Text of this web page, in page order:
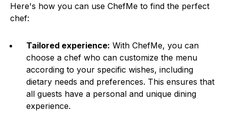
Here's how you can use ChefMe to find the perfect
chef:
Tailored experience: With ChefMe, you can
choose a chef who can customize the menu
according to your specific wishes, including
dietary needs and preferences. This ensures that
all guests have a personal and unique dining
experience.